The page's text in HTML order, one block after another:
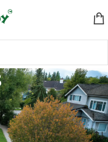
Showing all 8 results